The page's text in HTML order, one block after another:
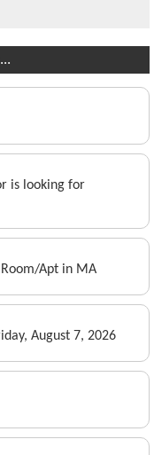
is looking for
Apt in MA
August 7, 2026